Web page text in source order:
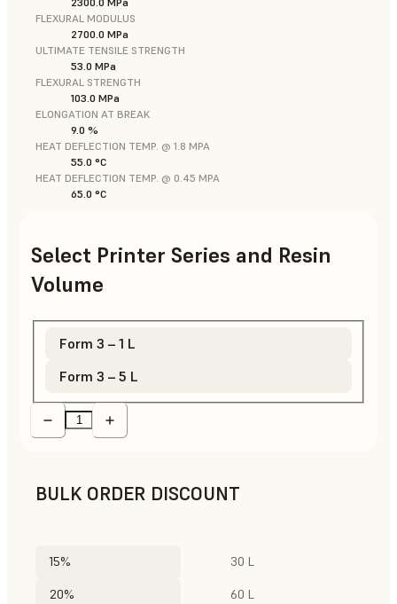
FLEXURAL MODULUS
2700.0 MPa
ULTIMATE TENSILE STRENGTH
53.0 MPa
FLEXURAL STRENGTH
103.0 MPa
ELONGATION AT BREAK
9.0 %
HEAT DEFLECTION TEMP. @ 1.8 MPA
55.0 °C
HEAT DEFLECTION TEMP. @ 0.45 MPA
65.0 °C
Select Printer Series and Resin
Volume
Form 3 – 1 L
Form 3 – 5 L
BULK ORDER DISCOUNT
15% 30 L
20% 60 L